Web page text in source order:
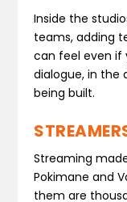
Inside the
teams, adding
can feel even if
dialogue, in the
being built.
Streaming
Pokimane and
them are